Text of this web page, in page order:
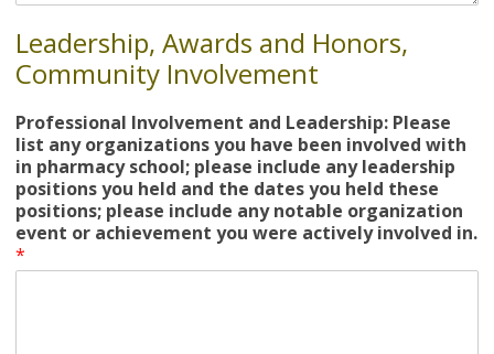
Leadership, Awards and Honors,
Community Involvement
Professional Involvement and Leadership: Please
list any organizations you have been involved with
in pharmacy school; please include any leadership
positions you held and the dates you held these
positions; please include any notable organization
event or achievement you were actively involved in.
*